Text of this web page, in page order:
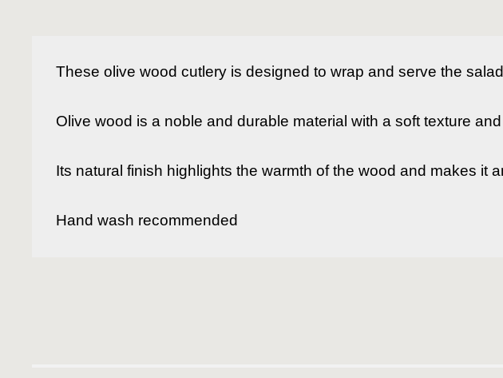
These olive wood cutlery is designed to wrap and serve the salad
Olive wood is a noble and durable material with a soft texture
Its natural finish highlights the warmth of the wood and makes it
Hand wash recommended